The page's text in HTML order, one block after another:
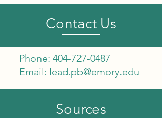
Contact Us
Phone: 404-727-0487
Email: lead.pb@emory.edu
Sources